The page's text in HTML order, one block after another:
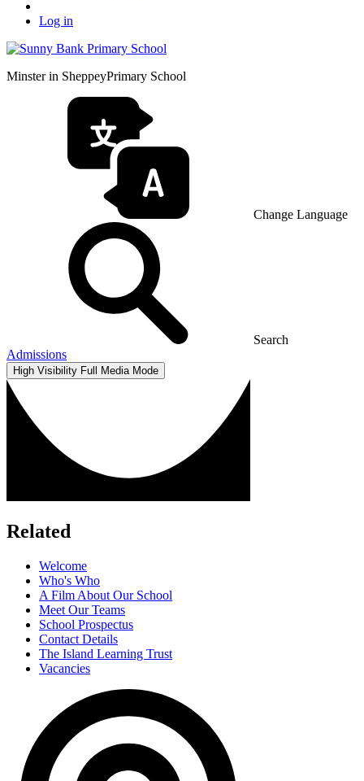
Log in
Minster in SheppeyPrimary School
Change Language
Search
Admissions
High Visibility Full Media Mode
Related
Welcome
Who's Who
A Film About Our School
Meet Our Teams
School Prospectus
Contact Details
The Island Learning Trust
Vacancies